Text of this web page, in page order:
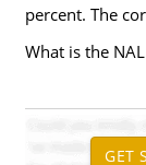
percent. The
What is the